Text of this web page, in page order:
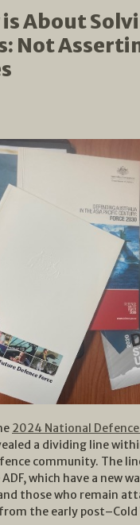
About
Not
2024 National
a dividing line
community. The
which have a new
those who remain
the early post–Cold